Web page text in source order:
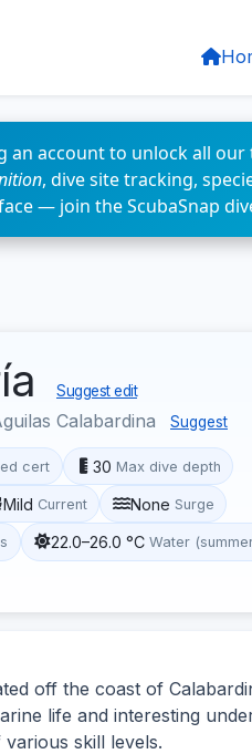
an account to unlock all
, dive site tracking,
— join the ScubaSnap
Suggest edit
Calabardina Suggest
cert 30 Max dive depth
Mild Current None Surge
22.0–26.0 °C Water
off the coast of
life and interesting
skill levels.